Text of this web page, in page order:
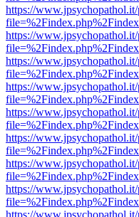
https://
https://
https://
https://
https://
https://
https://
https://
https://